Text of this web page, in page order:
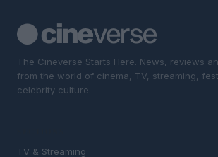
The Cineverse Starts Here. News, reviews
from the world of cinema, TV, streaming,
celebrity culture.
TV & Streaming